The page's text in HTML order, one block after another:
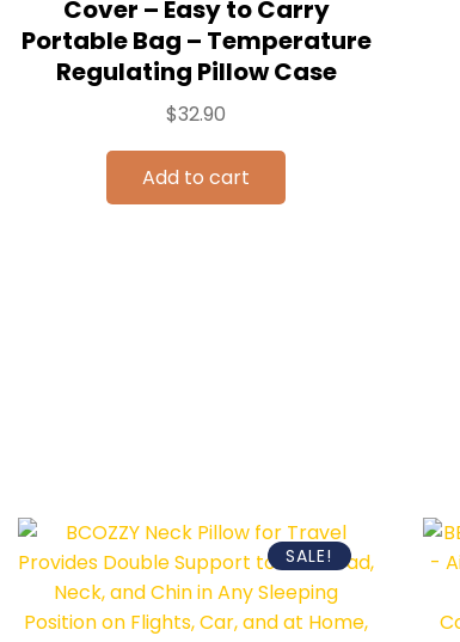
Cover – Easy to Carry
Portable Bag – Temperature
Regulating Pillow Case
$32.90
Add to cart
SALE!